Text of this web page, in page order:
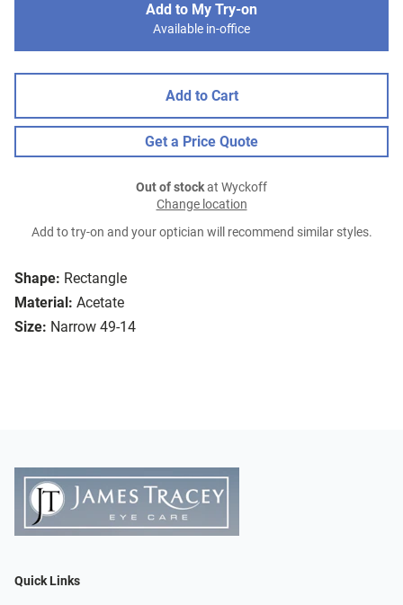
Shape: Rectangle
Material: Acetate
Size: Narrow 49-14
Add to My Try-on
Available in-office
Add to Cart
Get a Price Quote
Out of stockat Wyckoff
Change location
Add to try-on and your optician will recommend similar styles.
Quick Links